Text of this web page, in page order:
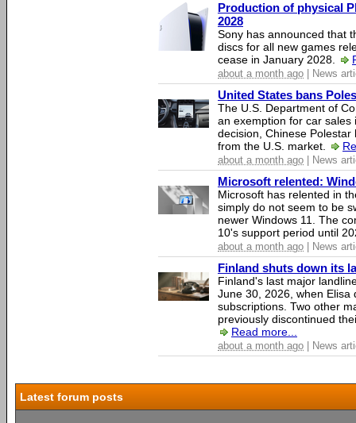
Production of physical
2028
Sony has announced that
discs for all new games
cease in January 2028.
about a month ago | News
United States bans
The U.S. Department of
an exemption for car sales
decision, Chinese
from the U.S. market.
about a month ago | News
Microsoft relented:
Microsoft has relented in
simply do not seem to be
newer Windows 11. The
10's support period until
about a month ago | News
Finland shuts down its
Finland's last major
June 30, 2026, when Elisa
subscriptions. Two other
previously discontinued
Read more...
about a month ago | News
Latest forum posts